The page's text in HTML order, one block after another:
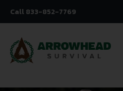
Call 833-852-7769